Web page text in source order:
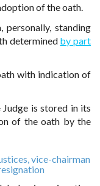
of the oath.
personally, standing
determined by part
with indication of
is stored in its
of the oath by the
vice-chairman